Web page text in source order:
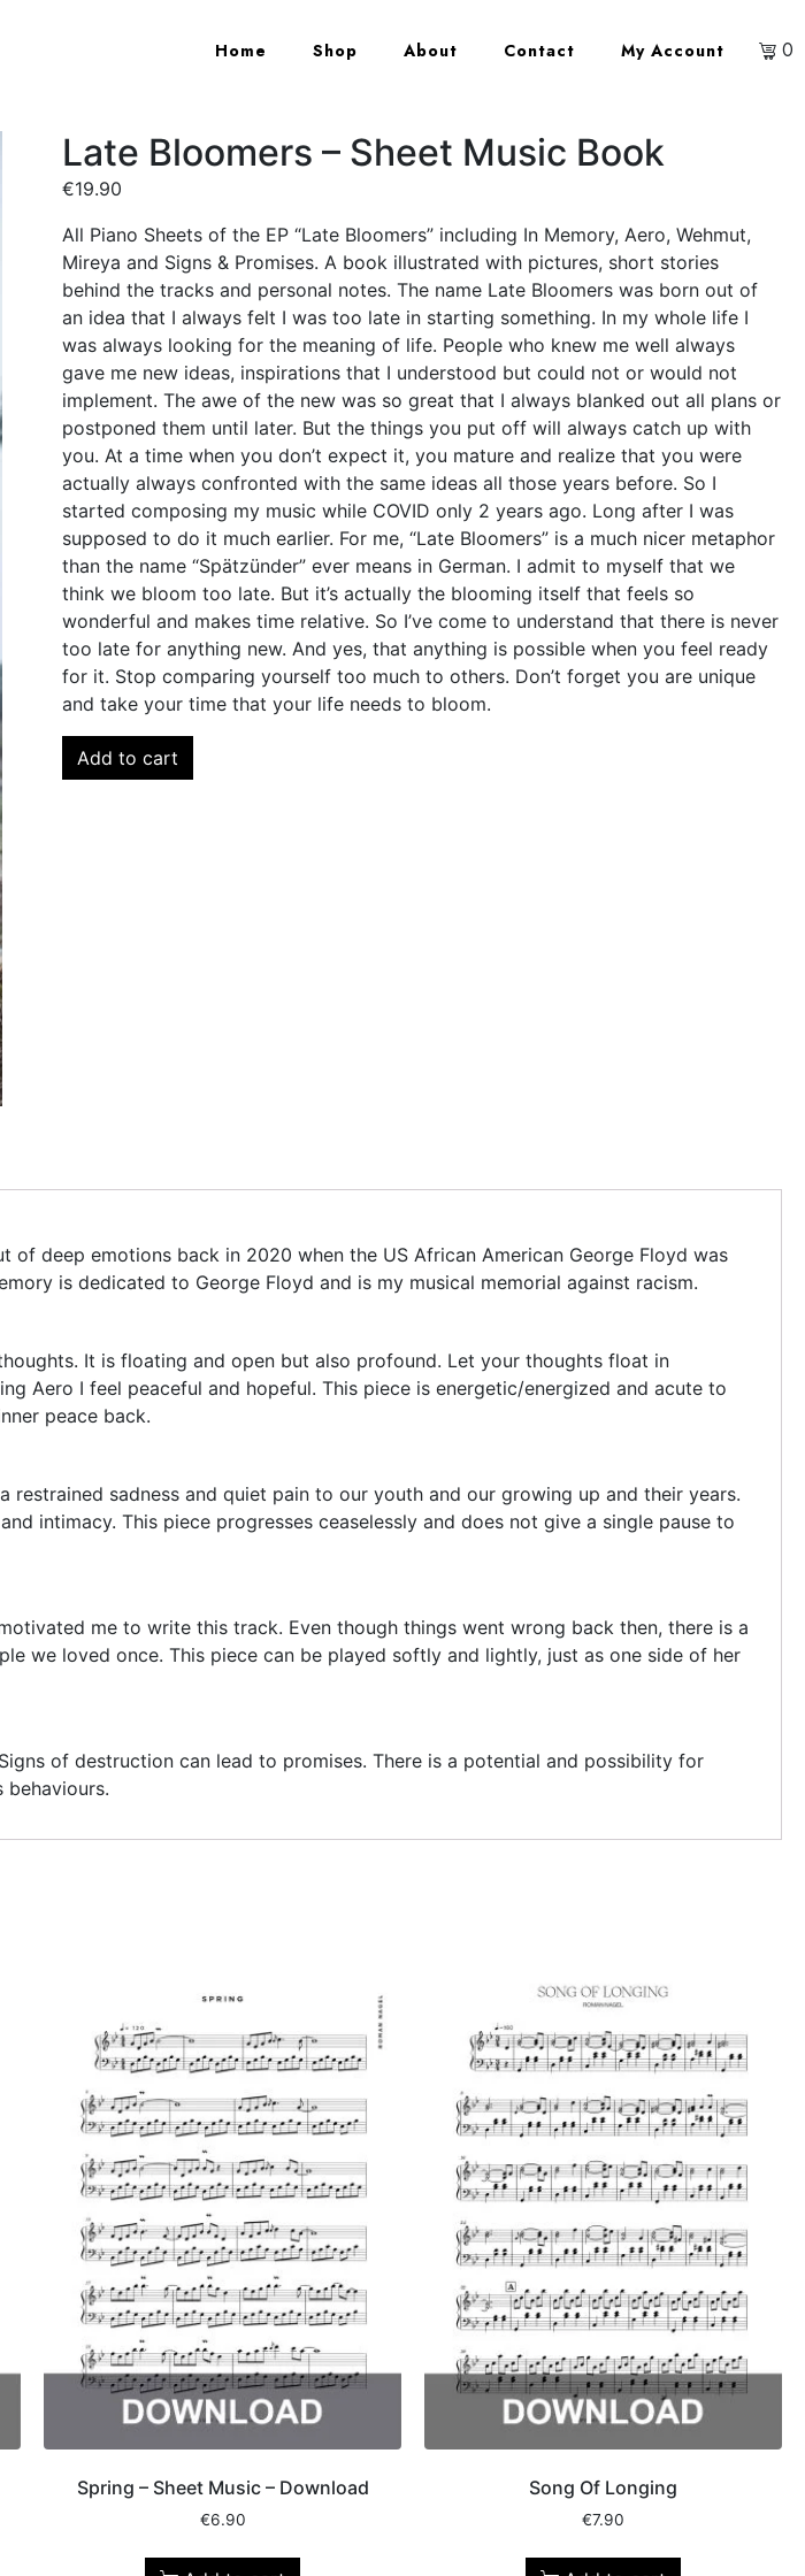
Home Shop About Contact My Account 0
Late Bloomers – Sheet Music Book
€19.90
All Piano Sheets of the EP “Late Bloomers” including In Memory, Aero, Wehmut,
Mireya and Signs & Promises. A book illustrated with pictures, short stories
behind the tracks and personal notes. The name Late Bloomers was born out of
an idea that I always felt I was too late in starting something. In my whole life I
was always looking for the meaning of life. People who knew me well always
gave me new ideas, inspirations that I understood but could not or would not
implement. The awe of the new was so great that I always blanked out all plans or
postponed them until later. But the things you put off will always catch up with
you. At a time when you don’t expect it, you mature and realize that you were
actually always confronted with the same ideas all those years before. So I
started composing my music while COVID only 2 years ago. Long after I was
supposed to do it much earlier. For me, “Late Bloomers” is a much nicer metaphor
than the name “Spätzünder” ever means in German. I admit to myself that we
think we bloom too late. But it’s actually the blooming itself that feels so
wonderful and makes time relative. So I’ve come to understand that there is never
too late for anything new. And yes, that anything is possible when you feel ready
for it. Stop comparing yourself too much to others. Don’t forget you are unique
and take your time that your life needs to bloom.
Add to cart
deep emotions back in 2020 when the US African American George Floyd was
is dedicated to George Floyd and is my musical memorial against racism.
It is floating and open but also profound. Let your thoughts float in
Aero I feel peaceful and hopeful. This piece is energetic/energized and acute to
peace back.
sadness and quiet pain to our youth and our growing up and their years.
intimacy. This piece progresses ceaselessly and does not give a single pause to
me to write this track. Even though things went wrong back then, there is a
we loved once. This piece can be played softly and lightly, just as one side of her
of destruction can lead to promises. There is a potential and possibility for
behaviours.
Spring – Sheet Music – Download
€6.90
Song Of Longing
€7.90